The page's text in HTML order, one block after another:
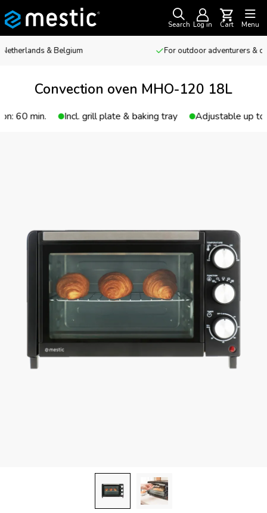
Search Log in Cart Menu
For outdoor adventurers & camping enthusiasts
Convection oven MHO-120 18L
Incl. grill plate & baking tray Adjustable up to 230 °C